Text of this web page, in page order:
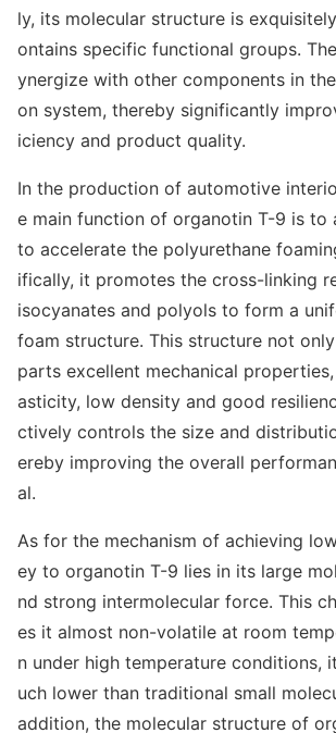
ly, its molecular structure is
ontains specific functional groups.
ynergize with other components in
on system, thereby significantly
iciency and product quality.
In the production of automotive
e main function of organotin T-9 is to
to accelerate the polyurethane
ifically, it promotes the cross-linking
isocyanates and polyols to form a
foam structure. This structure not o
parts excellent mechanical
asticity, low density and good
ctively controls the size and
ereby improving the overall
al.
As for the mechanism of achieving
ey to organotin T-9 lies in its large
nd strong intermolecular force. This
es it almost non-volatile at room
n under high temperature conditions,
uch lower than traditional small
addition, the molecular structure of